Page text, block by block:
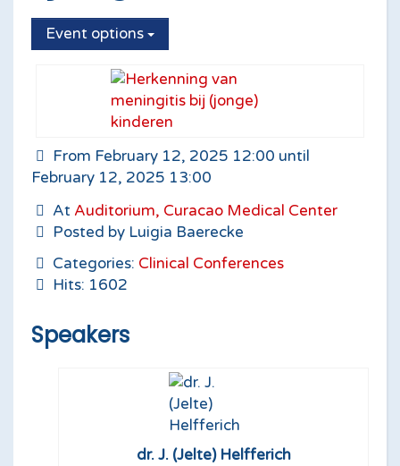
Event options
From February 12, 2025 12:00 until
February 12, 2025 13:00
At Auditorium, Curacao Medical Center
Posted by Luigia Baerecke
Categories: Clinical Conferences
Hits: 1602
Speakers
dr. J. (Jelte) Helfferich